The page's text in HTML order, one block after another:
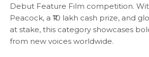
Debut Feature Film competition.
Peacock, a ₹10 lakh cash prize, and
at stake, this category showcases
from new voices worldwide.